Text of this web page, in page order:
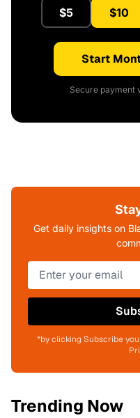
$5 $10
Start
Secure payment
Get daily insights on
*by clicking Subscribe
Trending Now